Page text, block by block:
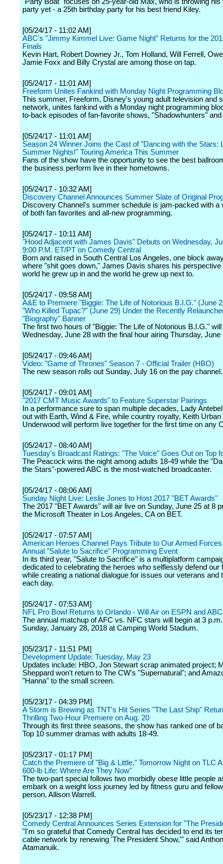
party yet - a 25th birthday party for his best friend Kiley.
[05/24/17 - 11:02 AM]
ABC's "Jimmy Kimmel Live: Game Night" Returns for the
Finals
Kevin Hart, Robert Downey Jr., Tom Holland, Will Ferrell,
Jamie Foxx and Billy Crystal are among those on tap.
[05/24/17 - 11:01 AM]
Freeform Unites Fankind with Monday Night Programming
This summer, Freeform, Disney's young adult television and
network, unites fankind with a Monday night programming
to-back episodes of fan-favorite shows, "Shadowhunters"
[05/24/17 - 11:01 AM]
Season 24 Winner Joins the Cast of "Dancing with the Stars:
Summer Nights!" Touring America This Summer
Fans of the show have the opportunity to see the best
the business perform live in their hometowns.
[05/24/17 - 10:32 AM]
Discovery Channel Announces Summer Slate of Original
Discovery Channel's summer schedule is jam-packed with a
of both fan favorites and all-new programming.
[05/24/17 - 10:11 AM]
"Hood Adjacent with James Davis" Debuts on Wednesday,
9:00 P.M. ET/PT on Comedy Central
Born and raised in South Central Los Angeles, one block
where "shit goes down," James Davis shares his perspective
world he grew up in and the world he grew up next to.
[05/24/17 - 09:58 AM]
A&E to Premiere "Biggie: The Life of Notorious B.I.G." (June
"Who Killed Tupac?" (June 29) Under the Recently
"Biography" Banner
The first two hours of "Biggie: The Life of Notorious B.I.G."
Wednesday, June 28 with the final hour airing Thursday, June
[05/24/17 - 09:46 AM]
Video: "Game of Thrones" Season 7 - Official Trailer (HBO)
The new season rolls out Sunday, July 16 on the pay channel.
[05/24/17 - 09:01 AM]
"2017 CMT Music Awards" to Feature Superstar Pairings
In a performance sure to span multiple decades, Lady
out with Earth, Wind & Fire, while country royalty, Keith Urban
Underwood will perform live together for the first time on any
[05/24/17 - 08:40 AM]
Tuesday's Broadcast Ratings: "The Voice" Goes Out on Top
The Peacock wins the night among adults 18-49 while the
the Stars"-powered ABC is the most-watched broadcaster.
[05/24/17 - 08:06 AM]
Sunday Night Live: Leslie Jones to Host 2017 "BET Awards"
The 2017 "BET Awards" will air live on Sunday, June 25 at 8
the Microsoft Theater in Los Angeles, CA on BET.
[05/24/17 - 07:57 AM]
American Heroes Channel Pays Tribute to Our Armed
Annual "Salute to Sacrifice" Programming Event
In its third year, "Salute to Sacrifice" is a multiplatform
dedicated to celebrating the heroes who selflessly defend our
while creating a national dialogue for issues our veterans and
each day.
[05/24/17 - 07:53 AM]
NFL Pro Bowl Returns to Orlando - Will Air on ESPN and ABC
The annual matchup of AFC vs. NFC stars will begin at 3
Sunday, January 28, 2018 at Camping World Stadium.
[05/23/17 - 11:51 PM]
Development Update: Tuesday, May 23
Updates include: HBO, Jon Stewart scrap animated project;
Sheppard won't return to The CW's "Supernatural"; and
"Hanna" to the small screen.
[05/23/17 - 04:39 PM]
A Storm is Brewing as TNT's Hit Series "The Last Ship"
Thrilling Two-Hour Premiere on Aug. 20
Through its first three seasons, the show has ranked one of
Top 10 summer dramas with adults 18-49.
[05/23/17 - 01:17 PM]
Catch the Premiere of "Big & Little," Tomorrow Night on TLC
600-lb Life: Where Are They Now"
The two-part special follows two morbidly obese little people
embark on a weight loss journey led by fitness guru and
person, Allison Warrell.
[05/23/17 - 12:38 PM]
Comedy Central Announces Series Extension for "The
"I'm so grateful that Comedy Central has decided to end its
cable network by renewing 'The President Show,'" said
Atamanuik.